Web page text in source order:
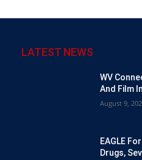
LATEST NEWS
WV
And Film
August 9,
EAGLE
Drugs,